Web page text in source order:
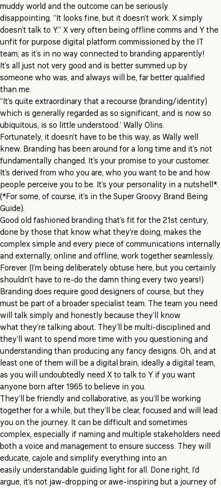
muddy world and the outcome can be seriously
disappointing. “It looks fine, but it doesn’t work. X simply
doesn’t talk to Y.” X very often being offline comms and Y the
unfit for purpose digital platform commissioned by the IT
team; as it’s in no way connected to branding apparently!
It’s all just not very good and is better summed up by
someone who was, and always will be, far better qualified
than me.
“It’s quite extraordinary that a recourse (branding/identity)
which is generally regarded as so significant, and is now so
ubiquitous, is so little understood.’ Wally Olins.
Fortunately, it doesn’t have to be this way, as Wally well
knew. Branding has been around for a long time and it’s not
fundamentally changed. It’s your promise to your customer.
It’s derived from who you are, who you want to be and how
people perceive you to be. It’s your personality in a nutshell*.
(*For some, of course, it’s in the Super Groovy Brand Being
Guide).
Good old fashioned branding that’s fit for the 21st century,
done by those that know what they’re doing, makes the
complex simple and every piece of communications internally
and externally, online and offline, work together seamlessly.
Forever. (I’m being deliberately obtuse here, but you certainly
shouldn’t have to re-do the damn thing every two years!)
Branding does require good designers of course, but they
must be part of a broader specialist team. The team you need
will talk simply and honestly because they’ll know
what they’re talking about. They’ll be multi-disciplined and
they’ll want to spend more time with you questioning and
understanding than producing any fancy designs. Oh, and at
least one of them will be a digital brain, ideally a digital team,
as you will undoubtedly need X to talk to Y if you want
anyone born after 1965 to believe in you.
They’ll be friendly and collaborative, as you’ll be working
together for a while, but they’ll be clear, focused and will lead
you on the journey. It can be difficult and sometimes
complex, especially if naming and multiple stakeholders need
both a voice and management to ensure success. They will
educate, cajole and simplify everything into an
easily understandable guiding light for all. Done right, I’d
argue, it’s not jaw-dropping or awe-inspiring but a journey of